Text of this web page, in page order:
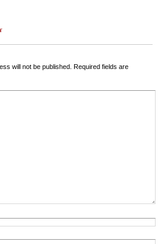
will not be published. Required fields are